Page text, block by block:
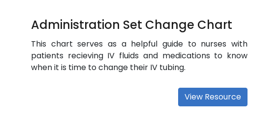
Administration Set Change Chart
This chart serves as a helpful guide to nurses with
patients recieving IV fluids and medications to know
when it is time to change their IV tubing.
View Resource